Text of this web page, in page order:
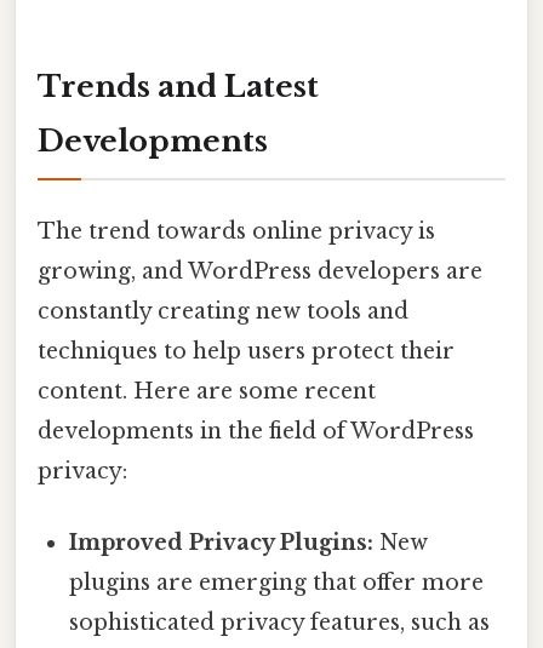
Trends and Latest
Developments
The trend towards online privacy is
growing, and WordPress developers are
constantly creating new tools and
techniques to help users protect their
content. Here are some recent
developments in the field of WordPress
privacy:
Improved Privacy Plugins: New
plugins are emerging that offer more
sophisticated privacy features, such as